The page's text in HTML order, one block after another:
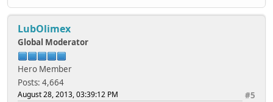
LubOlimex
Global Moderator
Hero Member
Posts: 4,664
#5
August 28, 2013, 03:39:12 PM